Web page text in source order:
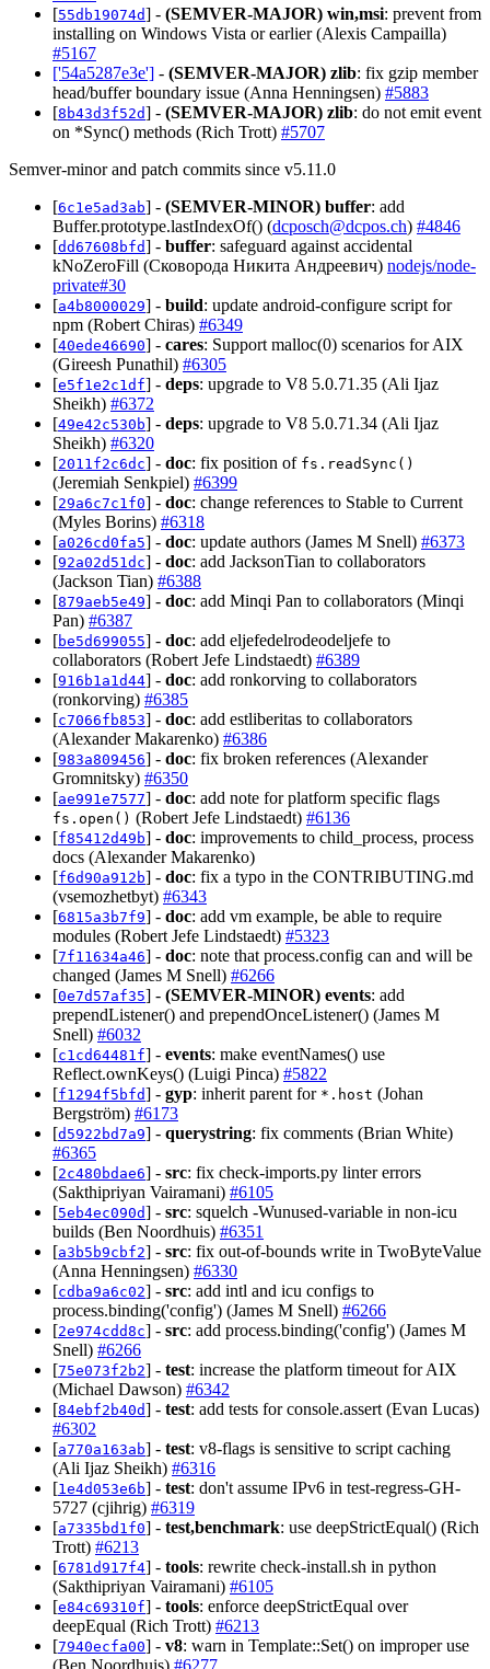
[55db19074d] - (SEMVER-MAJOR) win,msi: prevent from
installing on Windows Vista or earlier (Alexis Campailla)
#5167
['54a5287e3e'] - (SEMVER-MAJOR) zlib: fix gzip member
head/buffer boundary issue (Anna Henningsen) #5883
[8b43d3f52d] - (SEMVER-MAJOR) zlib: do not emit event
on *Sync() methods (Rich Trott) #5707
Semver-minor and patch commits since v5.11.0
[6c1e5ad3ab] - (SEMVER-MINOR) buffer: add
Buffer.prototype.lastIndexOf() (dcposch@dcpos.ch) #4846
[dd67608bfd] - buffer: safeguard against accidental
kNoZeroFill (Сковорода Никита Андреевич) nodejs/node-
private#30
[a4b8000029] - build: update android-configure script for
npm (Robert Chiras) #6349
[40ede46690] - cares: Support malloc(0) scenarios for AIX
(Gireesh Punathil) #6305
[e5f1e2c1df] - deps: upgrade to V8 5.0.71.35 (Ali Ijaz
Sheikh) #6372
[49e42c530b] - deps: upgrade to V8 5.0.71.34 (Ali Ijaz
Sheikh) #6320
[2011f2c6dc] - doc: fix position of fs.readSync()
(Jeremiah Senkpiel) #6399
[29a6c7c1f0] - doc: change references to Stable to Current
(Myles Borins) #6318
[a026cd0fa5] - doc: update authors (James M Snell) #6373
[92a02d51dc] - doc: add JacksonTian to collaborators
(Jackson Tian) #6388
[879aeb5e49] - doc: add Minqi Pan to collaborators (Minqi
Pan) #6387
[be5d699055] - doc: add eljefedelrodeodeljefe to
collaborators (Robert Jefe Lindstaedt) #6389
[916b1a1d44] - doc: add ronkorving to collaborators
(ronkorving) #6385
[c7066fb853] - doc: add estliberitas to collaborators
(Alexander Makarenko) #6386
[983a809456] - doc: fix broken references (Alexander
Gromnitsky) #6350
[ae991e7577] - doc: add note for platform specific flags
fs.open() (Robert Jefe Lindstaedt) #6136
[f85412d49b] - doc: improvements to child_process, process
docs (Alexander Makarenko)
[f6d90a912b] - doc: fix a typo in the CONTRIBUTING.md
(vsemozhetbyt) #6343
[6815a3b7f9] - doc: add vm example, be able to require
modules (Robert Jefe Lindstaedt) #5323
[7f11634a46] - doc: note that process.config can and will be
changed (James M Snell) #6266
[0e7d57af35] - (SEMVER-MINOR) events: add
prependListener() and prependOnceListener() (James M
Snell) #6032
[c1cd64481f] - events: make eventNames() use
Reflect.ownKeys() (Luigi Pinca) #5822
[f1294f5bfd] - gyp: inherit parent for *.host (Johan
Bergström) #6173
[d5922bd7a9] - querystring: fix comments (Brian White)
#6365
[2c480bdae6] - src: fix check-imports.py linter errors
(Sakthipriyan Vairamani) #6105
[5eb4ec090d] - src: squelch -Wunused-variable in non-icu
builds (Ben Noordhuis) #6351
[a3b5b9cbf2] - src: fix out-of-bounds write in TwoByteValue
(Anna Henningsen) #6330
[cdba9a6c02] - src: add intl and icu configs to
process.binding('config') (James M Snell) #6266
[2e974cdd8c] - src: add process.binding('config') (James M
Snell) #6266
[75e073f2b2] - test: increase the platform timeout for AIX
(Michael Dawson) #6342
[84ebf2b40d] - test: add tests for console.assert (Evan Lucas)
#6302
[a770a163ab] - test: v8-flags is sensitive to script caching
(Ali Ijaz Sheikh) #6316
[1e4d053e6b] - test: don't assume IPv6 in test-regress-GH-
5727 (cjihrig) #6319
[a7335bd1f0] - test,benchmark: use deepStrictEqual() (Rich
Trott) #6213
[6781d917f4] - tools: rewrite check-install.sh in python
(Sakthipriyan Vairamani) #6105
[e84c69310f] - tools: enforce deepStrictEqual over
deepEqual (Rich Trott) #6213
[7940ecfa00] - v8: warn in Template::Set() on improper use
(Ben Noordhuis) #6277